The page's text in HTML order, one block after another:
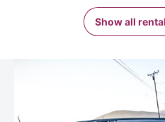
Show all